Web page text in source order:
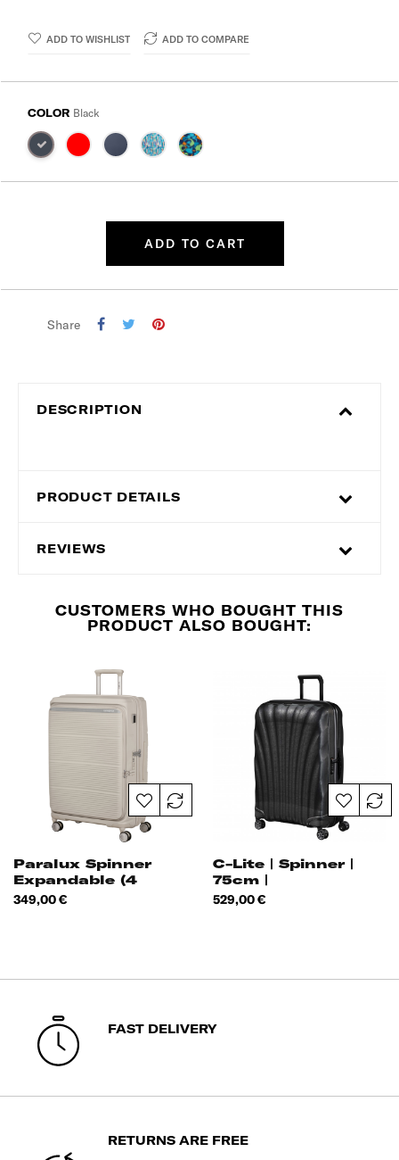
ADD TO WISHLIST ADD TO COMPARE
COLOR Black
ADD TO CART
Share
DESCRIPTION
PRODUCT DETAILS
REVIEWS
CUSTOMERS WHO BOUGHT THIS
PRODUCT ALSO BOUGHT:
Paralux Spinner
Expandable (4
Wheels) 75cm
Price
349,00 €
C-Lite | Spinner |
75cm |
Price
529,00 €
FAST DELIVERY
RETURNS ARE FREE